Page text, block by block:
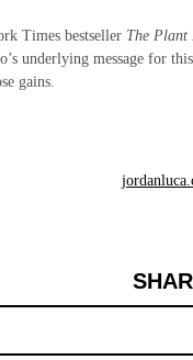
Times bestseller The
underlying message for
gains.